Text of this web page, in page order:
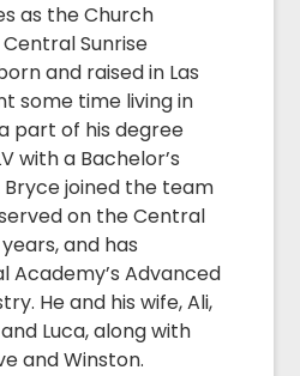
as the Church
Sunrise
and raised in Las
some time living in
part of his degree
with a Bachelor’s
Bryce joined the team
on the Central
and has
Advanced
He and his wife, Ali,
Luca, along with
and Winston.